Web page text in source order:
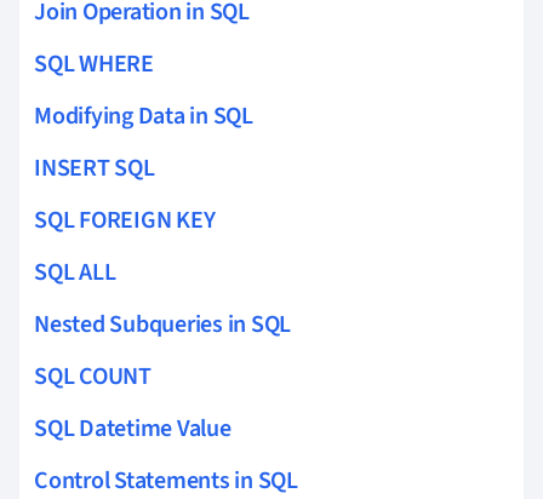
Join Operation in SQL
SQL WHERE
Modifying Data in SQL
INSERT SQL
SQL FOREIGN KEY
SQL ALL
Nested Subqueries in SQL
SQL COUNT
SQL Datetime Value
Control Statements in SQL